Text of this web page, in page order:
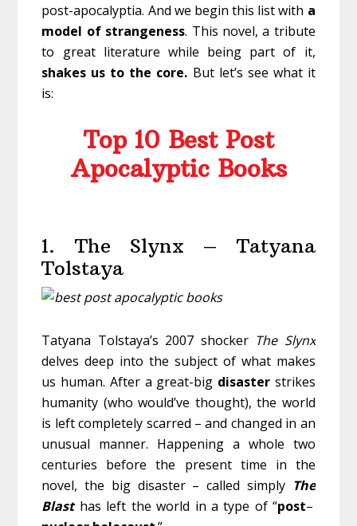
post-apocalyptia. And we begin this list with a
model of strangeness. This novel, a tribute
to great literature while being part of it,
shakes us to the core. But let’s see what it
is:
Top 10 Best Post
Apocalyptic Books
1. The Slynx – Tatyana
Tolstaya
Tatyana Tolstaya’s 2007 shocker The Slynx
delves deep into the subject of what makes
us human. After a great-big disasterstrikes
humanity (who would’ve thought), the world
is left completely scarred – and changed in an
unusual manner. Happening a whole two
centuries before the present time in the
novel, the big disaster – called simply The
Blast has left the world in a type of “post–